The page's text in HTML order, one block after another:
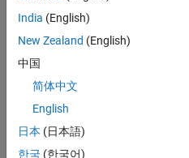
FileName:
StartTime:
AvailableTopics:
DropoutIntervals: [0×2
On theFlight Log Analyzer
India (English)
New Zealand (English)
中国
简体中文
English
日本 (日本語)
한국 (한국어)